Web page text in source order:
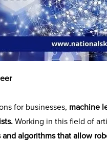
for businesses, machine
Working in this field of
algorithms that allow